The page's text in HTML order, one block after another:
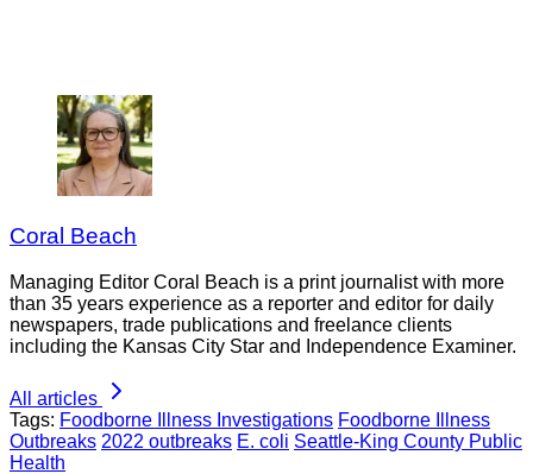
Coral Beach
Managing Editor Coral Beach is a print journalist with more
than 35 years experience as a reporter and editor for daily
newspapers, trade publications and freelance clients
including the Kansas City Star and Independence Examiner.
All articles
Tags: Foodborne Illness Investigations Foodborne Illness
Outbreaks 2022 outbreaks E. coli Seattle-King County Public
Health